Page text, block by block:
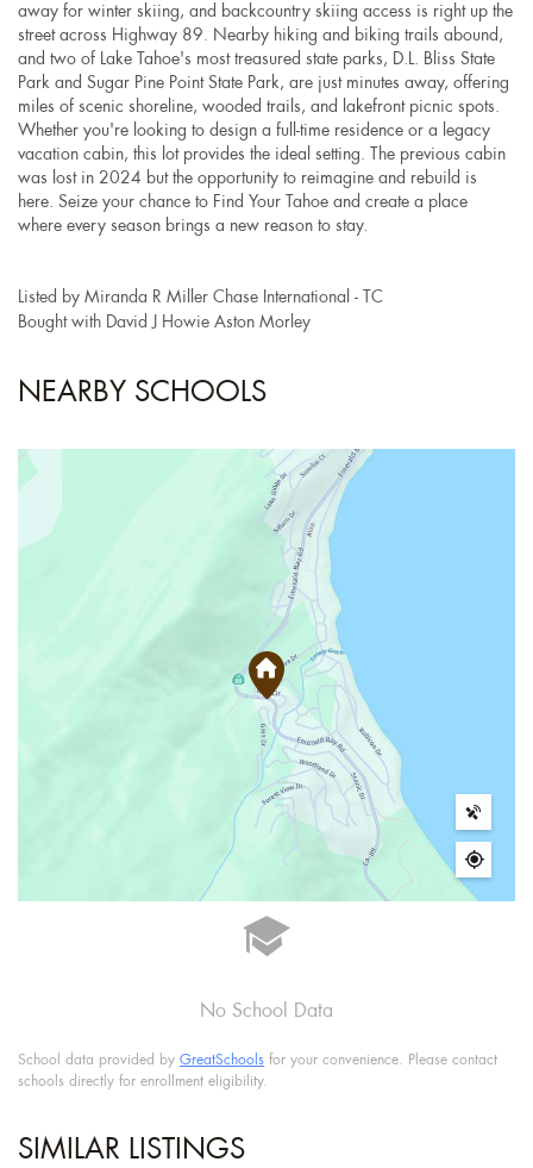
away for winter skiing, and backcountry skiing access is right up the
street across Highway 89. Nearby hiking and biking trails abound,
and two of Lake Tahoe's most treasured state parks, D.L. Bliss State
Park and Sugar Pine Point State Park, are just minutes away, offering
miles of scenic shoreline, wooded trails, and lakefront picnic spots.
Whether you're looking to design a full-time residence or a legacy
vacation cabin, this lot provides the ideal setting. The previous cabin
was lost in 2024 but the opportunity to reimagine and rebuild is
here. Seize your chance to Find Your Tahoe and create a place
where every season brings a new reason to stay.
Listed by Miranda R Miller Chase International - TC
Bought with David J Howie Aston Morley
NEARBY SCHOOLS
No School Data
School data provided by GreatSchools for your convenience. Please contact
schools directly for enrollment eligibility.
SIMILAR LISTINGS